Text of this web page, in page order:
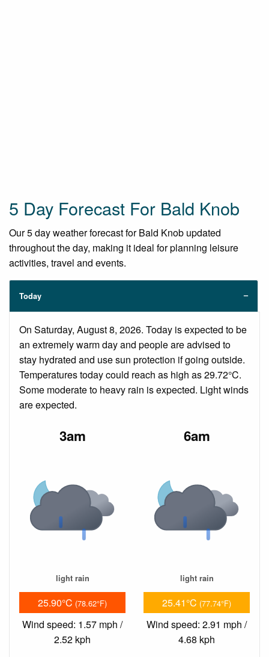
5 Day Forecast For Bald Knob
Our 5 day weather forecast for Bald Knob updated
throughout the day, making it ideal for planning leisure
activities, travel and events.
Today
On Saturday, August 8, 2026. Today is expected to be
an extremely warm day and people are advised to
stay hydrated and use sun protection if going outside.
Temperatures today could reach as high as 29.72°C.
Some moderate to heavy rain is expected. Light winds
are expected.
3am
light rain
25.90°C (78.62°F)
Wind speed: 1.57 mph /
2.52 kph
6am
light rain
25.41°C (77.74°F)
Wind speed: 2.91 mph /
4.68 kph